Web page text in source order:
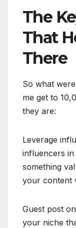
The
That
There
So what
me get to
they are:
Leverage
influencers
something
your content
Guest post
your niche